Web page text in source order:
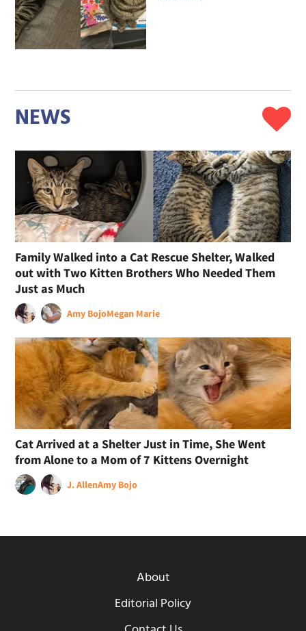
NEWS
Family Walked into a Cat Rescue Shelter, Walked
out with Two Kitten Brothers Who Needed Them
Just as Much
Amy BojoMegan Marie
Cat Arrived at a Shelter Just in Time, She Went
from Alone to a Mom of 7 Kittens Overnight
J. AllenAmy Bojo
About
Editorial Policy